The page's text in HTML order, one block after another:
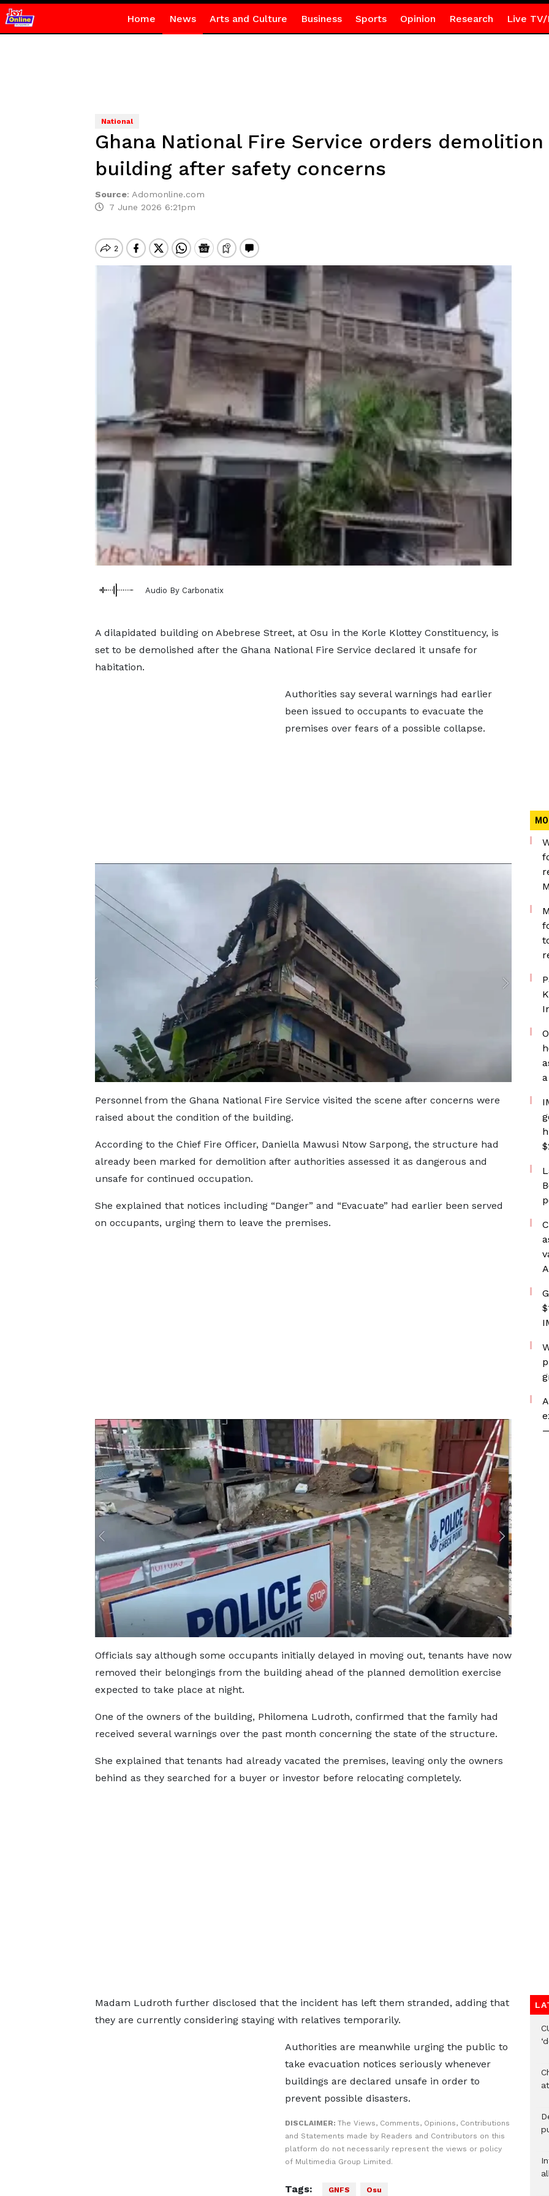
Home News Arts and Culture Business Sports Opinion Research Live TV/
National
Ghana National Fire Service orders
building after safety concerns
Source: Adomonline.com
7 June 2026 6:21pm
Audio By Carbonatix
A dilapidated building on Abebrese Street, at Osu in the Korle Klottey Constituency, is
set to be demolished after the Ghana National Fire Service declared it unsafe for
habitation.
Authorities say several warnings had earlier
been issued to occupants to evacuate the
premises over fears of a possible collapse.
Personnel from the Ghana National Fire Service visited the scene after concerns were
raised about the condition of the building.
According to the Chief Fire Officer, Daniella Mawusi Ntow Sarpong, the structure had
already been marked for demolition after authorities assessed it as dangerous and
unsafe for continued occupation.
She explained that notices including “Danger” and “Evacuate” had earlier been served
on occupants, urging them to leave the premises.
Officials say although some occupants initially delayed in moving out, tenants have now
removed their belongings from the building ahead of the planned demolition exercise
expected to take place at night.
One of the owners of the building, Philomena Ludroth, confirmed that the family had
received several warnings over the past month concerning the state of the structure.
She explained that tenants had already vacated the premises, leaving only the owners
behind as they searched for a buyer or investor before relocating completely.
Madam Ludroth further disclosed that the incident has left them stranded, adding that
they are currently considering staying with relatives temporarily.
Authorities are meanwhile urging the public to
take evacuation notices seriously whenever
buildings are declared unsafe in order to
prevent possible disasters.
DISCLAIMER: The Views, Comments, Opinions, Contributions
and Statements made by Readers and Contributors on this
platform do not necessarily represent the views or policy
of Multimedia Group Limited.
Tags: GNFS Osu